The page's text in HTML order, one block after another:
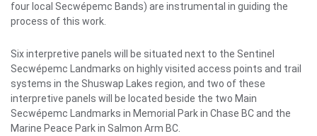
four local Secwépemc Bands) are instrumental in guiding the
process of this work.
Six interpretive panels will be situated next to the Sentinel
Secwépemc Landmarks on highly visited access points and trail
systems in the Shuswap Lakes region, and two of these
interpretive panels will be located beside the two Main
Secwépemc Landmarks in Memorial Park in Chase BC and the
Marine Peace Park in Salmon Arm BC.